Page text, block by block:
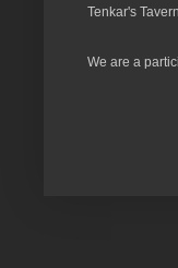
Tenkar's
We are a